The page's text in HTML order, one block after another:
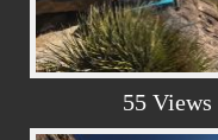
55 Views